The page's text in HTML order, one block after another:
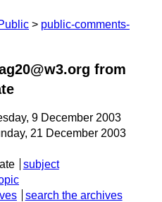
public-comments-
from
9 December 2003
21 December 2003
subject
search the archives